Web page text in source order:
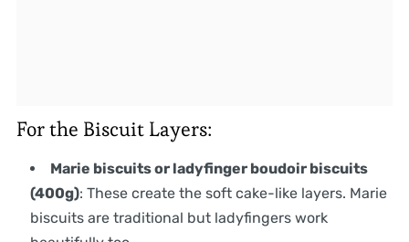
For the Biscuit Layers:
Marie biscuits or ladyfinger boudoir biscuits
(400g): These create the soft cake-like layers. Marie
biscuits are traditional but ladyfingers work